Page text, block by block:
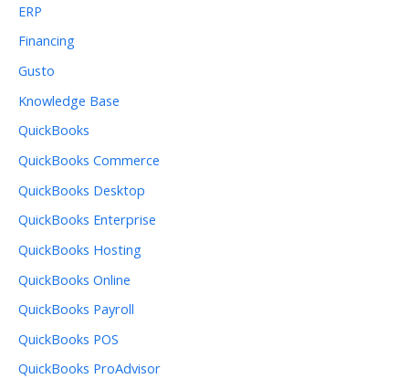
ERP
Financing
Gusto
Knowledge Base
QuickBooks
QuickBooks Commerce
QuickBooks Desktop
QuickBooks Enterprise
QuickBooks Hosting
QuickBooks Online
QuickBooks Payroll
QuickBooks POS
QuickBooks ProAdvisor